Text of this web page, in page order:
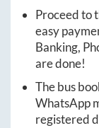
Proceed to
easy
Banking,
are done!
The bus
WhatsApp
registered